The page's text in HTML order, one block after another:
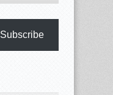
Subscribe